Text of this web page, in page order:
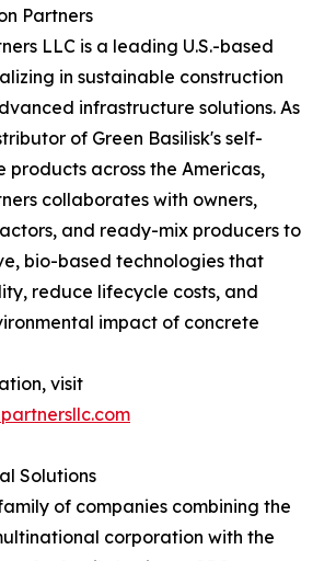
Partners
LLC is a leading U.S.-based
in sustainable construction
infrastructure solutions. As
of Green Basilisk's self-
products across the Americas,
collaborates with owners,
and ready-mix producers to
bio-based technologies that
reduce lifecycle costs, and
impact of concrete
visit
Solutions
of companies combining the
corporation with the